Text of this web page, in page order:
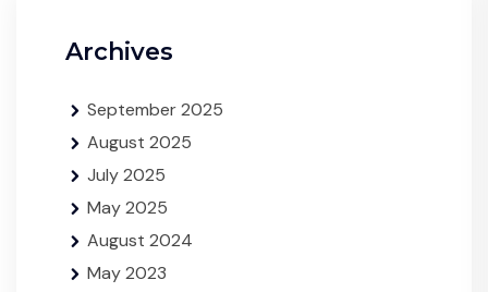
Archives
September 2025
August 2025
July 2025
May 2025
August 2024
May 2023